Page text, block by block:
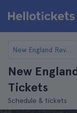
New England Revolution
New
Tickets
Schedule & tickets